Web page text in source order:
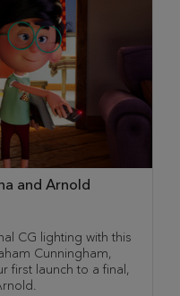
and Arnold
CG lighting with this
Cunningham,
first launch to a final,